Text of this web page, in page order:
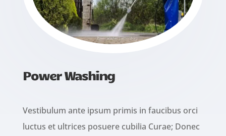
Power Washing
Vestibulum ante ipsum primis in faucibus orci
luctus et ultrices posuere cubilia Curae; Donec